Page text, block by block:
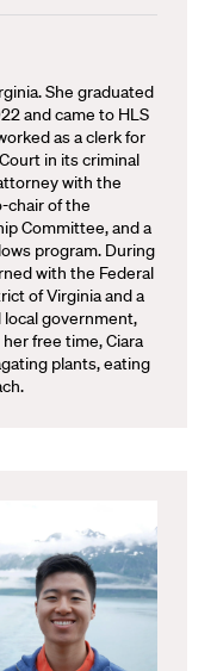
She graduated
and came to HLS
as a clerk for
in its criminal
with the
chair of the
Committee, and a
program. During
with the Federal
of Virginia and a
local government,
free time, Ciara
plants, eating